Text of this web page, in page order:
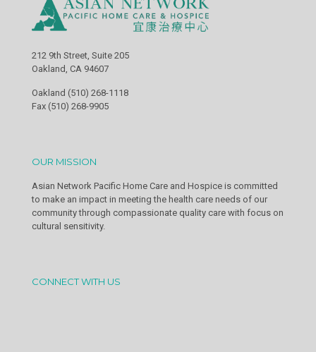
212 9th Street, Suite 205
Oakland, CA 94607
Oakland (510) 268-1118
Fax (510) 268-9905
OUR MISSION
Asian Network Pacific Home Care and Hospice is committed
to make an impact in meeting the health care needs of our
community through compassionate quality care with focus on
cultural sensitivity.
CONNECT WITH US